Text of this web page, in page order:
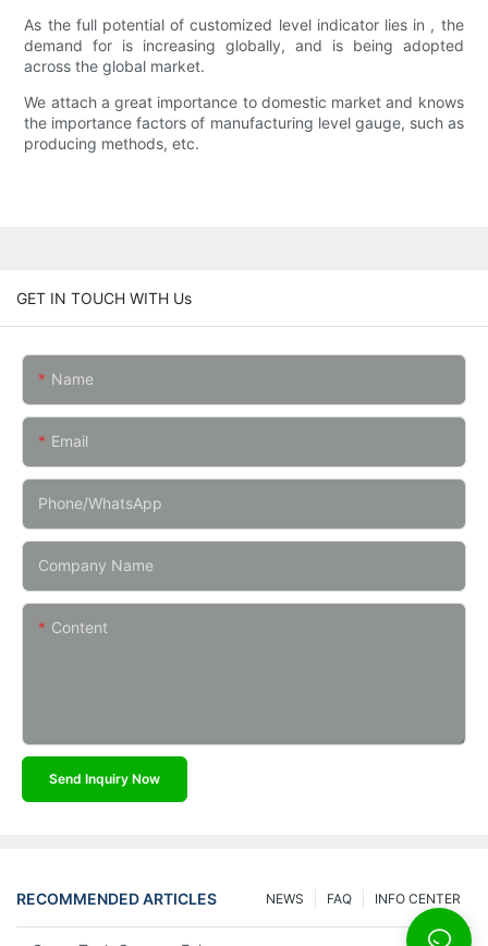
As the full potential of customized level indicator lies in , the
demand for is increasing globally, and is being adopted
across the global market.
We attach a great importance to domestic market and knows
the importance factors of manufacturing level gauge, such as
producing methods, etc.
GET IN TOUCH WITH Us
Name
Email
Phone/whatsApp
Company Name
Content
Send Inquiry Now
RECOMMENDED ARTICLES INFO CENTER
FAQ
NEWS